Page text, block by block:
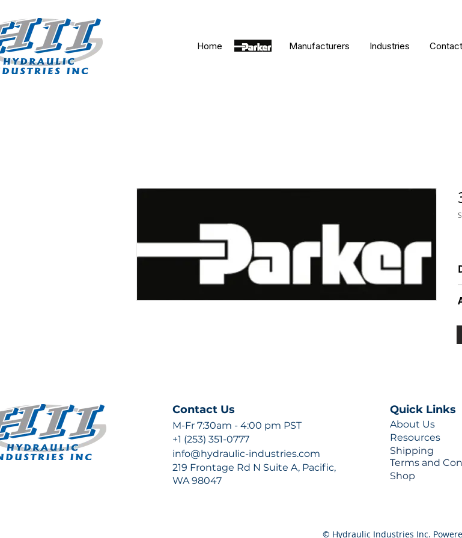
Home
Parker Manufacturers Industries Contact
Contact Us
M-Fr 7:30am - 4:00 pm PST
+1 (253) 351-0777
info@hydraulic-industries.com
219 Frontage Rd N Suite A, Pacific,
WA 98047
Quick Links
About Us
Resources
Shipping
Terms and
Shop
© Hydraulic Industries Inc.